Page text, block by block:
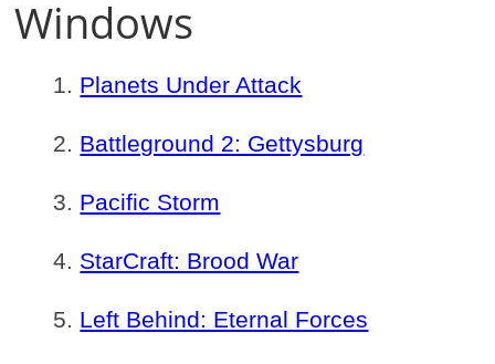
Windows
Planets Under Attack
Battleground 2: Gettysburg
Pacific Storm
StarCraft: Brood War
Left Behind: Eternal Forces